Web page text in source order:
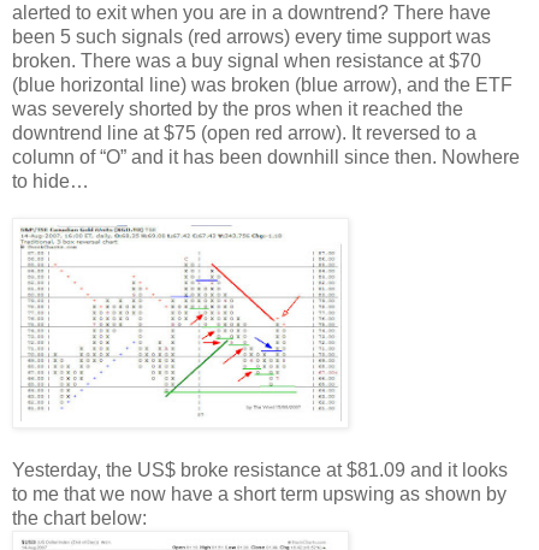
alerted to exit when you are in a downtrend? There have
been 5 such signals (red arrows) every time support was
broken. There was a buy signal when resistance at $70
(blue horizontal line) was broken (blue arrow), and the ETF
was severely shorted by the pros when it reached the
downtrend line at $75 (open red arrow). It reversed to a
column of “O” and it has been downhill since then. Nowhere
to hide…
Yesterday, the US$ broke resistance at $81.09 and it looks
to me that we now have a short term upswing as shown by
the chart below: